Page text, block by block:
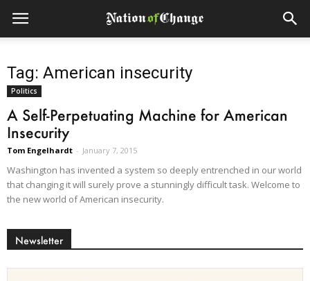
Tag: American insecurity
Politics
A Self-Perpetuating Machine for American
Insecurity
Tom Engelhardt - January 7, 2015
Washington has invented a system so deeply entrenched in our world
that changing it will surely prove a stunningly difficult task. Welcome to
the new world of American insecurity.
Newsletter